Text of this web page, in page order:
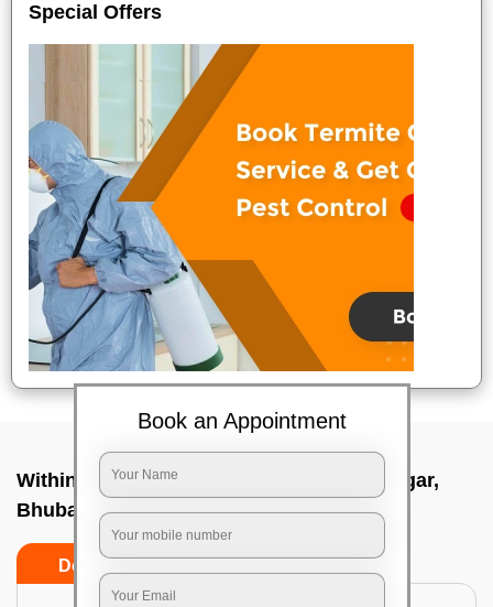
Special Offers
Within City Two Way - From In Saheed nagar,
Bhubaneswar
Do's
Book an Appointment